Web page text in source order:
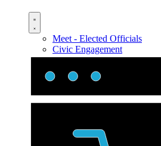
Meet - Elected Officials
Civic Engagement